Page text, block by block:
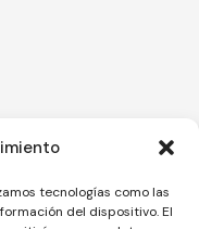
tecnologías como las
del dispositivo. El